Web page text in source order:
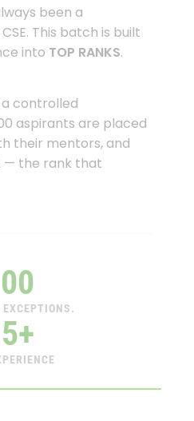
been a
CSE. This batch is built
into TOP RANKS.
a controlled
aspirants are placed
their mentors, and
— the rank that